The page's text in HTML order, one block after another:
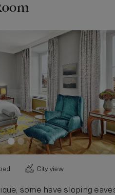
City view
some have sloping